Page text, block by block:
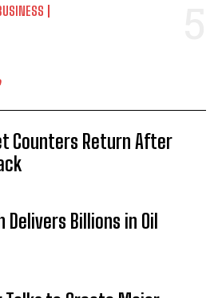
Counters Return After
Delivers Billions in Oil